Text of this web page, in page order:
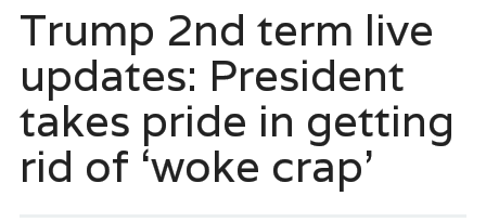
Trump 2nd term live
updates: President
takes pride in getting
rid of ‘woke crap’